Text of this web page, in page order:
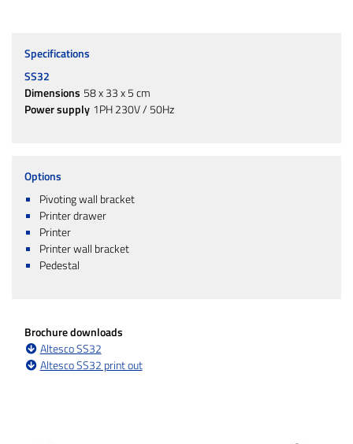
Specifications
SS32
Dimensions 58 x 33 x 5 cm
Power supply 1PH 230V / 50Hz
Options
Pivoting wall bracket
Printer drawer
Printer
Printer wall bracket
Pedestal
Brochure downloads
Altesco SS32
Altesco SS32 print out